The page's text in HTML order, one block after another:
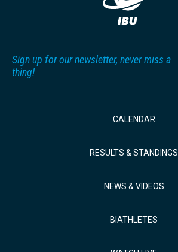
Sign up for our newsletter, never miss a
thing!
CALENDAR
RESULTS & STANDINGS
NEWS & VIDEOS
BIATHLETES